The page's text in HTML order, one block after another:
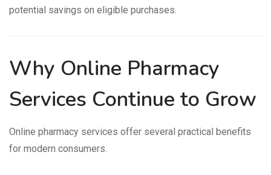
potential savings on eligible purchases.
Why Online Pharmacy
Services Continue to Grow
Online pharmacy services offer several practical benefits
for modern consumers.